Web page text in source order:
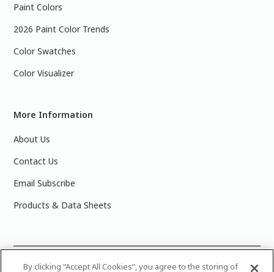
Paint Colors
2026 Paint Color Trends
Color Swatches
Color Visualizer
More Information
About Us
Contact Us
Email Subscribe
Products & Data Sheets
2025 PPG Industries, Inc. All Rights Reserved.Please note
By clicking “Accept All Cookies”, you agree to the storing of